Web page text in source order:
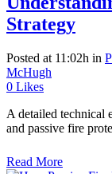
Strategy
Posted at 11:02h in
McHugh
0 Likes
A detailed technical
and passive fire
Read More